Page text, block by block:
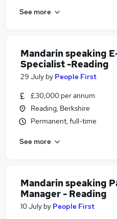
See more
Mandarin speaking
Specialist -Reading
29 July by People First
£30,000 per annum
Reading, Berkshire
Permanent, full-time
See more
Mandarin speaking
Manager - Reading
10 July by People First